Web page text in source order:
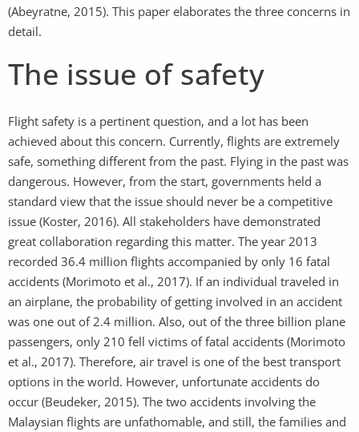
(Abeyratne, 2015). This paper elaborates the three concerns in
detail.
The issue of safety
Flight safety is a pertinent question, and a lot has been
achieved about this concern. Currently, flights are extremely
safe, something different from the past. Flying in the past was
dangerous. However, from the start, governments held a
standard view that the issue should never be a competitive
issue (Koster, 2016). All stakeholders have demonstrated
great collaboration regarding this matter. The year 2013
recorded 36.4 million flights accompanied by only 16 fatal
accidents (Morimoto et al., 2017). If an individual traveled in
an airplane, the probability of getting involved in an accident
was one out of 2.4 million. Also, out of the three billion plane
passengers, only 210 fell victims of fatal accidents (Morimoto
et al., 2017). Therefore, air travel is one of the best transport
options in the world. However, unfortunate accidents do
occur (Beudeker, 2015). The two accidents involving the
Malaysian flights are unfathomable, and still, the families and